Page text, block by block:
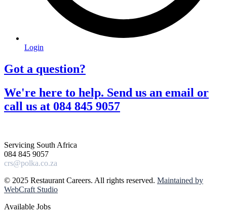
Login
Got a question?​
We're here to help. Send us an email or
call us at 084 845 9057​
Servicing South Africa
084 845 9057
crs@polka.co.za
© 2025 Restaurant Careers. All rights reserved. Maintained by
WebCraft Studio
Available Jobs